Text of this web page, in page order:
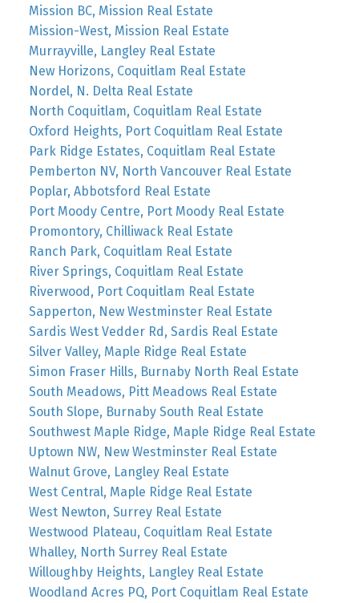
Mission BC, Mission Real Estate
Mission-West, Mission Real Estate
Murrayville, Langley Real Estate
New Horizons, Coquitlam Real Estate
Nordel, N. Delta Real Estate
North Coquitlam, Coquitlam Real Estate
Oxford Heights, Port Coquitlam Real Estate
Park Ridge Estates, Coquitlam Real Estate
Pemberton NV, North Vancouver Real Estate
Poplar, Abbotsford Real Estate
Port Moody Centre, Port Moody Real Estate
Promontory, Chilliwack Real Estate
Ranch Park, Coquitlam Real Estate
River Springs, Coquitlam Real Estate
Riverwood, Port Coquitlam Real Estate
Sapperton, New Westminster Real Estate
Sardis West Vedder Rd, Sardis Real Estate
Silver Valley, Maple Ridge Real Estate
Simon Fraser Hills, Burnaby North Real Estate
South Meadows, Pitt Meadows Real Estate
South Slope, Burnaby South Real Estate
Southwest Maple Ridge, Maple Ridge Real Estate
Uptown NW, New Westminster Real Estate
Walnut Grove, Langley Real Estate
West Central, Maple Ridge Real Estate
West Newton, Surrey Real Estate
Westwood Plateau, Coquitlam Real Estate
Whalley, North Surrey Real Estate
Willoughby Heights, Langley Real Estate
Woodland Acres PQ, Port Coquitlam Real Estate